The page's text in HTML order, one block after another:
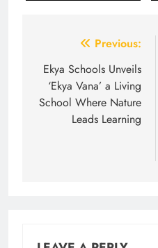
navigation
Previous:
Ekya Schools Unveils
‘Ekya Vana’ a Living
School Where Nature
Leads Learning